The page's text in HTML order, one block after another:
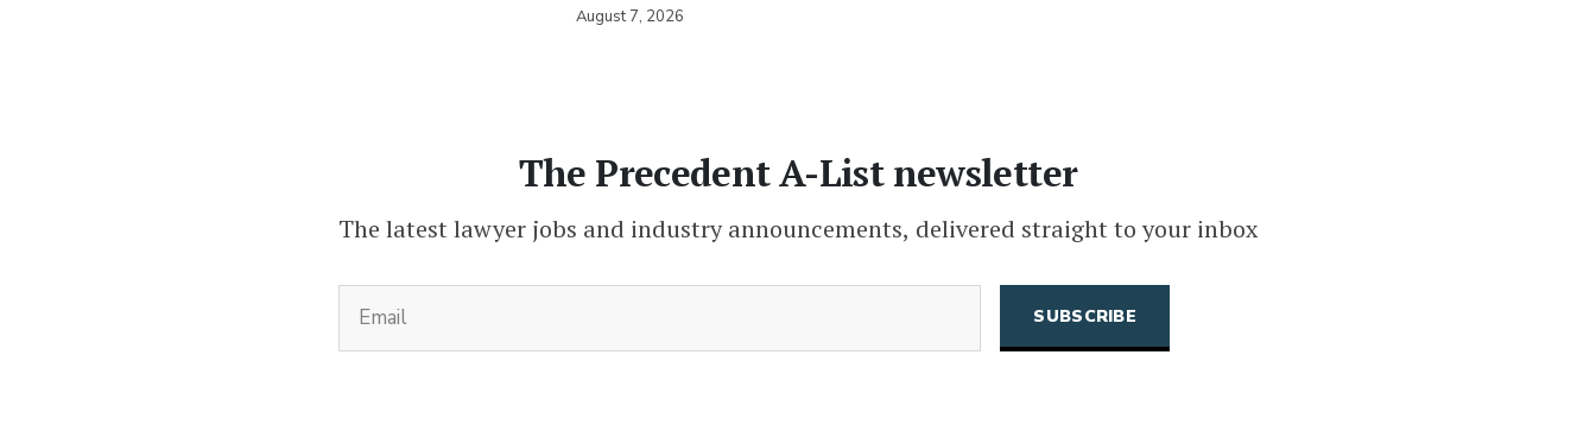
August 7, 2026
The Precedent A-List newsletter
The latest lawyer jobs and industry announcements, delivered straight to your inbox